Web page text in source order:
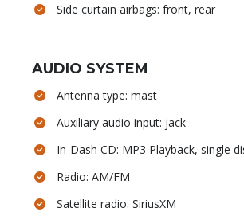
Side curtain airbags: front, rear
AUDIO SYSTEM
Antenna type: mast
Auxiliary audio input: jack
In-Dash CD: MP3 Playback, single
Radio: AM/FM
Satellite radio: SiriusXM